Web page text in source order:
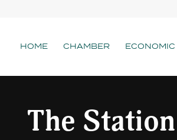
HOME CHAMBER
The